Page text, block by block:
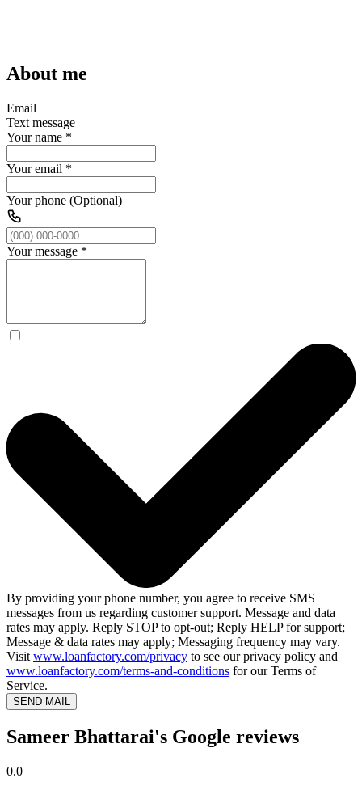
About me
Email
Text message
Your name *
Your email *
Your phone (Optional)
Your message *
By providing your phone number, you agree to receive SMS
messages from us regarding customer support. Message and data
rates may apply. Reply STOP to opt-out; Reply HELP for support;
Message & data rates may apply; Messaging frequency may vary.
Visit www.loanfactory.com/privacy to see our privacy policy and
www.loanfactory.com/terms-and-conditions for our Terms of
Service.
SEND MAIL
Sameer Bhattarai's Google reviews
0.0